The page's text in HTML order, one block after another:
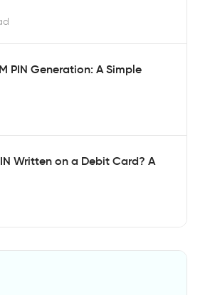
PIN Generation: A Simple
Written on a Debit Card? A